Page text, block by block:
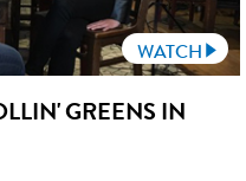
WATCH
GREENS IN